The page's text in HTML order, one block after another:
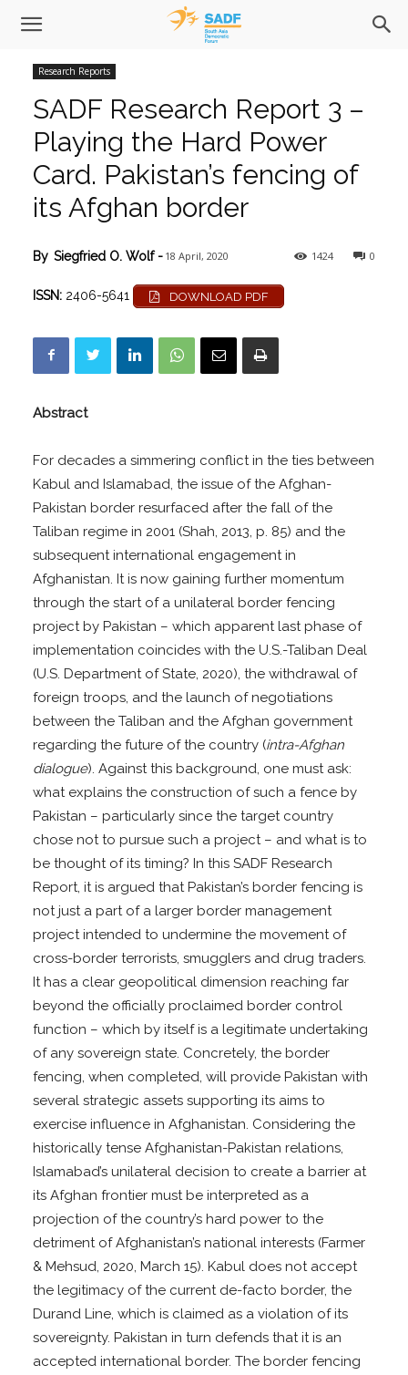
Research Reports
SADF Research Report 3 –
Playing the Hard Power
Card. Pakistan’s fencing of
its Afghan border
0
1424
By Siegfried O. Wolf- 18 April, 2020
ISSN: 2406-5641 DOWNLOAD PDF
Abstract
For decades a simmering conflict in the ties between
Kabul and Islamabad, the issue of the Afghan-
Pakistan border resurfaced after the fall of the
Taliban regime in 2001 (Shah, 2013, p. 85) and the
subsequent international engagement in
Afghanistan. It is now gaining further momentum
through the start of a unilateral border fencing
project by Pakistan – which apparent last phase of
implementation coincides with the U.S.-Taliban Deal
(U.S. Department of State, 2020), the withdrawal of
foreign troops, and the launch of negotiations
between the Taliban and the Afghan government
regarding the future of the country (intra-Afghan
dialogue). Against this background, one must ask:
what explains the construction of such a fence by
Pakistan – particularly since the target country
chose not to pursue such a project – and what is to
be thought of its timing? In this SADF Research
Report, it is argued that Pakistan’s border fencing is
not just a part of a larger border management
project intended to undermine the movement of
cross-border terrorists, smugglers and drug traders.
It has a clear geopolitical dimension reaching far
beyond the officially proclaimed border control
function – which by itself is a legitimate undertaking
of any sovereign state. Concretely, the border
fencing, when completed, will provide Pakistan with
several strategic assets supporting its aims to
exercise influence in Afghanistan. Considering the
historically tense Afghanistan-Pakistan relations,
Islamabad’s unilateral decision to create a barrier at
its Afghan frontier must be interpreted as a
projection of the country’s hard power to the
detriment of Afghanistan’s national interests (Farmer
& Mehsud, 2020, March 15). Kabul does not accept
the legitimacy of the current de-facto border, the
Durand Line, which is claimed as a violation of its
sovereignty. Pakistan in turn defends that it is an
accepted international border. The border fencing